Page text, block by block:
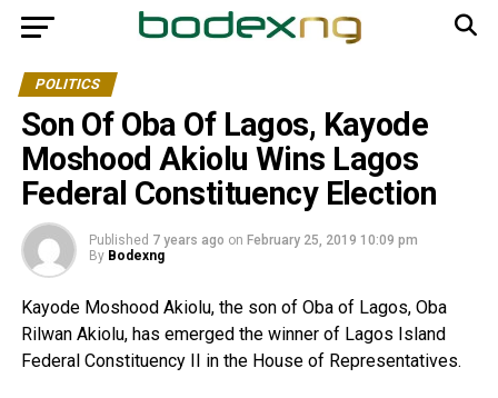
POLITICS
Son Of Oba Of Lagos, Kayode
Moshood Akiolu Wins Lagos
Federal Constituency Election
Published 7 years ago on February 25, 2019 10:09 pm
By Bodexng
Kayode Moshood Akiolu, the son of Oba of Lagos, Oba
Rilwan Akiolu, has emerged the winner of Lagos Island
Federal Constituency II in the House of Representatives.